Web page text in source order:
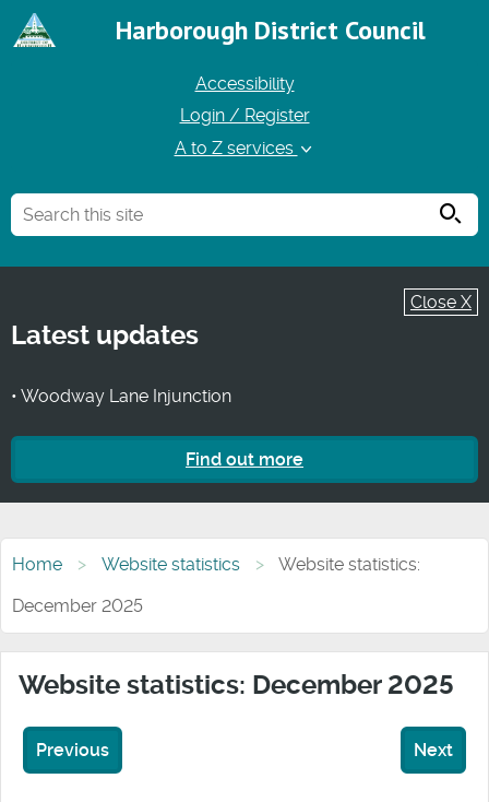
Harborough District Council
Accessibility
Login / Register
A to Z services
Close X
Latest updates
• Woodway Lane Injunction
Find out more
Home Website statistics
Website statistics:
December 2025
Website statistics: December 2025
Next
Previous